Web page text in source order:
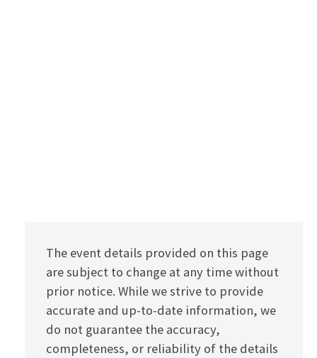
The event details provided on this page
are subject to change at any time without
prior notice. While we strive to provide
accurate and up-to-date information, we
do not guarantee the accuracy,
completeness, or reliability of the details